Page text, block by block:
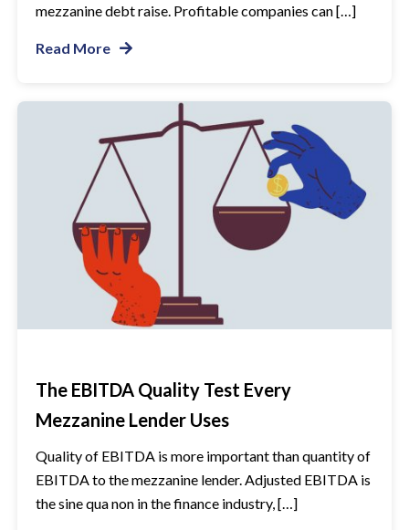
mezzanine debt raise. Profitable companies can […]
Read More
The EBITDA Quality Test Every
Mezzanine Lender Uses
Quality of EBITDA is more important than quantity of
EBITDA to the mezzanine lender. Adjusted EBITDA is
the sine qua non in the finance industry, […]